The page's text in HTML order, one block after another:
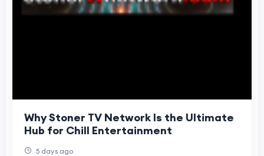
Why Stoner TV Network Is the Ultimate
Hub for Chill Entertainment
5 days ago